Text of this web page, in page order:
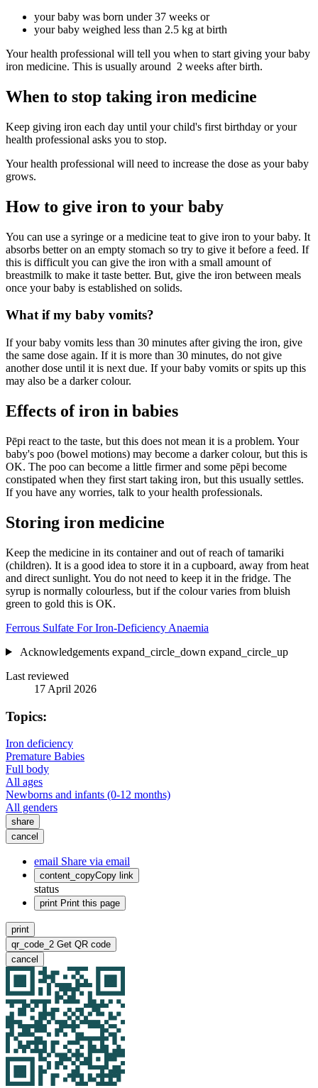
your baby was born under 37 weeks or
your baby weighed less than 2.5 kg at birth
Your health professional will tell you when to start giving your baby
iron medicine. This is usually around 2 weeks after birth.
When to stop taking iron medicine
Keep giving iron each day until your child's first birthday or your
health professional asks you to stop.
Your health professional will need to increase the dose as your baby
grows.
How to give iron to your baby
You can use a syringe or a medicine teat to give iron to your baby. It
absorbs better on an empty stomach so try to give it before a feed. If
this is difficult you can give the iron with a small amount of
breastmilk to make it taste better. But, give the iron between meals
once your baby is established on solids.
What if my baby vomits?
If your baby vomits less than 30 minutes after giving the iron, give
the same dose again. If it is more than 30 minutes, do not give
another dose until it is next due. If your baby vomits or spits up this
may also be a darker colour.
Effects of iron in babies
Pēpi react to the taste, but this does not mean it is a problem. Your
baby's poo (bowel motions) may become a darker colour, but this is
OK. The poo can become a little firmer and some pēpi become
constipated when they first start taking iron, but this usually settles.
If you have any worries, talk to your health professionals.
Storing iron medicine
Keep the medicine in its container and out of reach of tamariki
(children). It is a good idea to store it in a cupboard, away from heat
and direct sunlight. You do not need to keep it in the fridge. The
syrup is normally colourless, but if the colour varies from bluish
green to gold this is OK.
Ferrous Sulfate For Iron-Deficiency Anaemia
Acknowledgements expand_circle_down expand_circle_up
Last reviewed
17 April 2026
Topics:
Iron deficiency
Premature Babies
Full body
All ages
Newborns and infants (0-12 months)
All genders
share
cancel
email Share via email
content_copyCopy link
status
print Print this page
print
qr_code_2 Get QR code
cancel